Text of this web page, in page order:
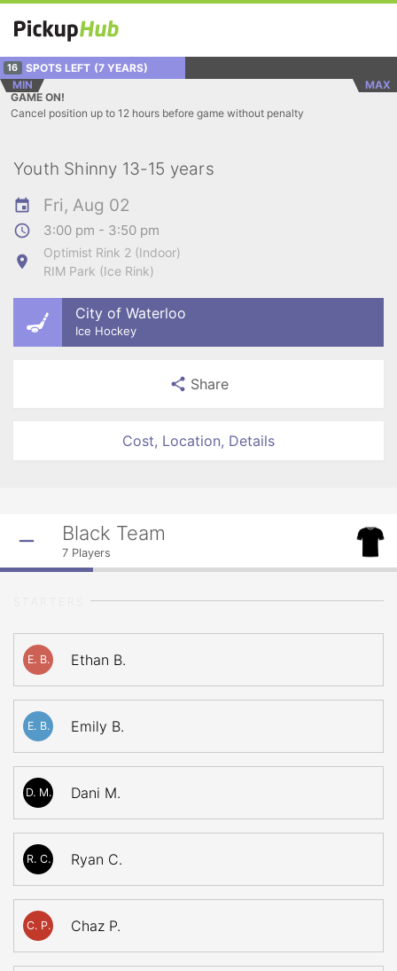
16 SPOTS LEFT (7 YEARS)
MIN
MAX
GAME ON!
Cancel position up to 12 hours before game without penalty
Youth Shinny 13-15 years
Fri, Aug 02
3:00 pm - 3:50 pm
Optimist Rink 2 (Indoor)
RIM Park (Ice Rink)
City of Waterloo
Ice Hockey
Share
Cost, Location, Details
Black Team
7 Players
E. B. Ethan B.
E. B. Emily B.
D. M. Dani M.
R. C. Ryan C.
C. P. Chaz P.